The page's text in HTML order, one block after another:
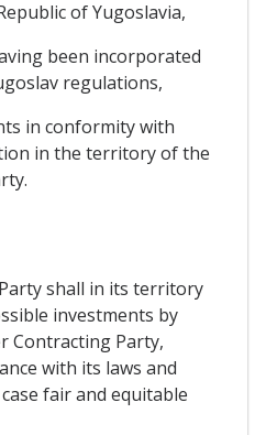
of Yugoslavia,
been incorporated
regulations,
in conformity with
in the territory of the
shall in its territory
investments by
Contracting Party,
with its laws and
fair and equitable